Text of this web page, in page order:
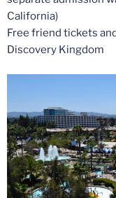
California)
Free friend tickets
Discovery Kingdom